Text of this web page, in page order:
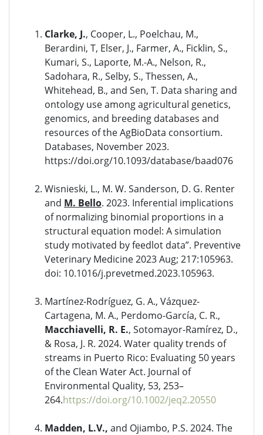
Clarke, J., Cooper, L., Poelchau, M.,
Berardini, T, Elser, J., Farmer, A., Ficklin, S.,
Kumari, S., Laporte, M.-A., Nelson, R.,
Sadohara, R., Selby, S., Thessen, A.,
Whitehead, B., and Sen, T. Data sharing and
ontology use among agricultural genetics,
genomics, and breeding databases and
resources of the AgBioData consortium.
Databases, November 2023.
https://doi.org/10.1093/database/baad076
Wisnieski, L., M. W. Sanderson, D. G. Renter
and M. Bello. 2023. Inferential implications
of normalizing binomial proportions in a
structural equation model: A simulation
study motivated by feedlot data”. Preventive
Veterinary Medicine 2023 Aug; 217:105963.
doi: 10.1016/j.prevetmed.2023.105963.
Martínez-Rodríguez, G. A., Vázquez-
Cartagena, M. A., Perdomo-García, C. R.,
Macchiavelli, R. E., Sotomayor-Ramírez, D.,
& Rosa, J. R. 2024. Water quality trends of
streams in Puerto Rico: Evaluating 50 years
of the Clean Water Act. Journal of
Environmental Quality, 53, 253–
264.https://doi.org/10.1002/jeq2.20550
Madden, L.V., and Ojiambo, P.S. 2024. The